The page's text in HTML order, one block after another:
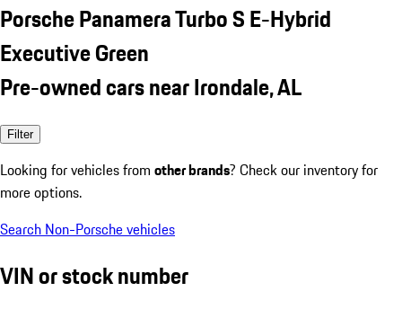
Porsche Panamera Turbo S E-Hybrid
Executive Green
Pre-owned cars near Irondale, AL
Filter
Looking for vehicles from other brands? Check our inventory for
more options.
Search Non-Porsche vehicles
VIN or stock number